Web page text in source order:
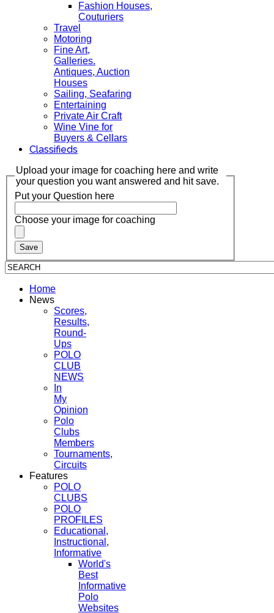
Fashion Houses,
Couturiers
Travel
Motoring
Fine Art,
Galleries.
Antiques, Auction
Houses
Sailing, Seafaring
Entertaining
Private Air Craft
Wine Vine for
Buyers & Cellars
Classifieds
Upload your image for coaching here and write
your question you want answered and hit save.
Put your Question here
Choose your image for coaching
Home
News
Scores,
Results,
Round-
Ups
POLO
CLUB
NEWS
In
My
Opinion
Polo
Clubs
Members
Tournaments,
Circuits
Features
POLO
CLUBS
POLO
PROFILES
Educational,
Instructional,
Informative
World's
Best
Informative
Polo
Websites